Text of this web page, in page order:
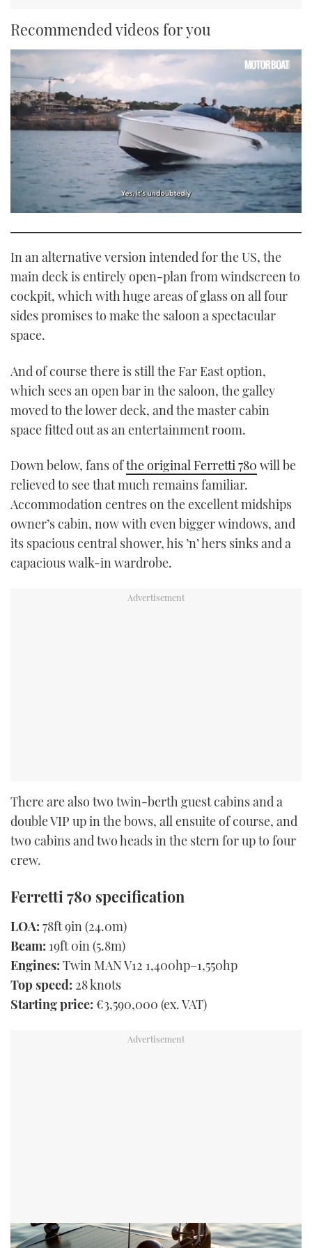
Recommended videos for you
1
minute,
21
seconds
In an alternative version intended for the US, the
main deck is entirely open-plan from windscreen to
cockpit, which with huge areas of glass on all four
sides promises to make the saloon a spectacular
space.
And of course there is still the Far East option,
which sees an open bar in the saloon, the galley
moved to the lower deck, and the master cabin
space fitted out as an entertainment room.
Down below, fans ofthe original Ferretti 780 will be
relieved to see that much remains familiar.
Accommodation centres on the excellent midships
owner’s cabin, now with even bigger windows, and
its spacious central shower, his ’n’ hers sinks and a
capacious walk-in wardrobe.
There are also two twin-berth guest cabins and a
double VIP up in the bows, all ensuite of course, and
two cabins and two heads in the stern for up to four
crew.
Ferretti 780 specification
LOA: 78ft 9in (24.0m)
Beam: 19ft 0in (5.8m)
Engines: Twin MAN V12 1,400hp–1,550hp
Top speed: 28 knots
Starting price: €3,590,000 (ex. VAT)